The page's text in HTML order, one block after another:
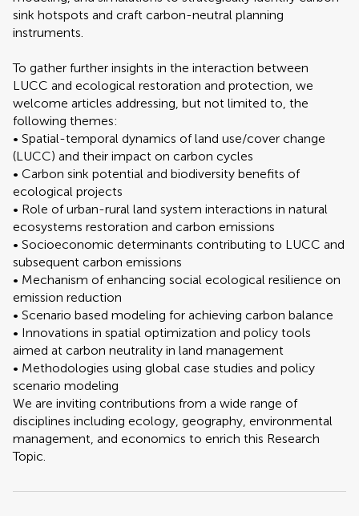
sink hotspots and craft carbon-neutral planning
instruments.
To gather further insights in the interaction between
LUCC and ecological restoration and protection, we
welcome articles addressing, but not limited to, the
following themes:
• Spatial-temporal dynamics of land use/cover change
(LUCC) and their impact on carbon cycles
• Carbon sink potential and biodiversity benefits of
ecological projects
• Role of urban-rural land system interactions in natural
ecosystems restoration and carbon emissions
• Socioeconomic determinants contributing to LUCC and
subsequent carbon emissions
• Mechanism of enhancing social ecological resilience on
emission reduction
• Scenario based modeling for achieving carbon balance
• Innovations in spatial optimization and policy tools
aimed at carbon neutrality in land management
• Methodologies using global case studies and policy
scenario modeling
We are inviting contributions from a wide range of
disciplines including ecology, geography, environmental
management, and economics to enrich this Research
Topic.